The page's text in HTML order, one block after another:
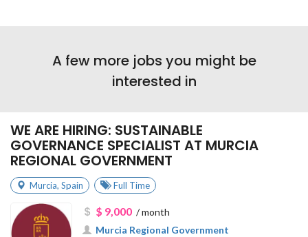
A few more jobs you might be
interested in
WE ARE HIRING: SUSTAINABLE
GOVERNANCE SPECIALIST AT MURCIA
REGIONAL GOVERNMENT
Murcia, Spain Full Time
$ 9,000/ month
Murcia Regional Government